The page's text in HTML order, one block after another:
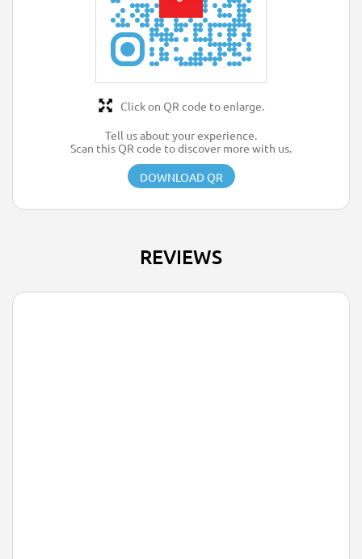
Tell us about your experience.
Scan this QR code to discover more with us.
DOWNLOAD QR
Click on QR code to enlarge.
REVIEWS